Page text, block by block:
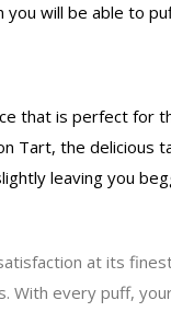
will be able to
that is perfect for
Tart, the delicious
leaving you
at its
With every puff,